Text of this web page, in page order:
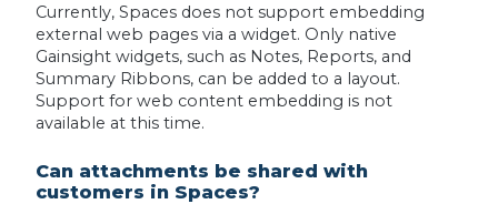
Currently, Spaces does not support embedding
external web pages via a widget. Only native
Gainsight widgets, such as Notes, Reports, and
Summary Ribbons, can be added to a layout.
Support for web content embedding is not
available at this time.
Can attachments be shared with
customers in Spaces?